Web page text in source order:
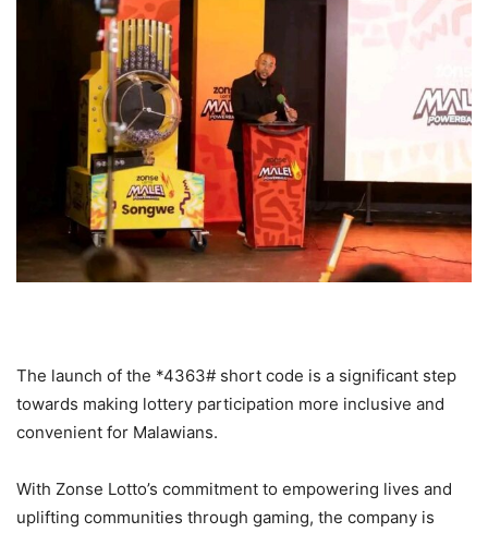
The launch of the *4363# short code is a significant step
towards making lottery participation more inclusive and
convenient for Malawians.
With Zonse Lotto’s commitment to empowering lives and
uplifting communities through gaming, the company is